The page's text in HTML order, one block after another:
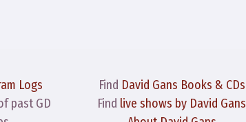
Logs
past GD
Find David Gans Books & CDs
Find live shows by David Gans